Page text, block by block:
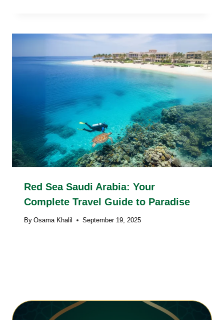
Red Sea Saudi Arabia: Your
Complete Travel Guide to Paradise
By Osama Khalil September 19, 2025